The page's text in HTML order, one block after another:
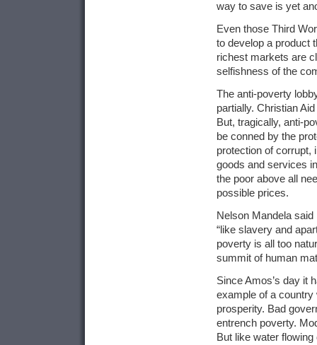
way to save is yet
Even those Third
to develop a product
richest markets are
selfishness of the
The anti-poverty
partially. Christian
But, tragically, anti-
be conned by the
protection of corrupt,
goods and services
the poor above all
possible prices.
Nelson Mandela
“like slavery and
poverty is all too
summit of human
Since Amos’s day it
example of a country
prosperity. Bad
entrench poverty.
But like water